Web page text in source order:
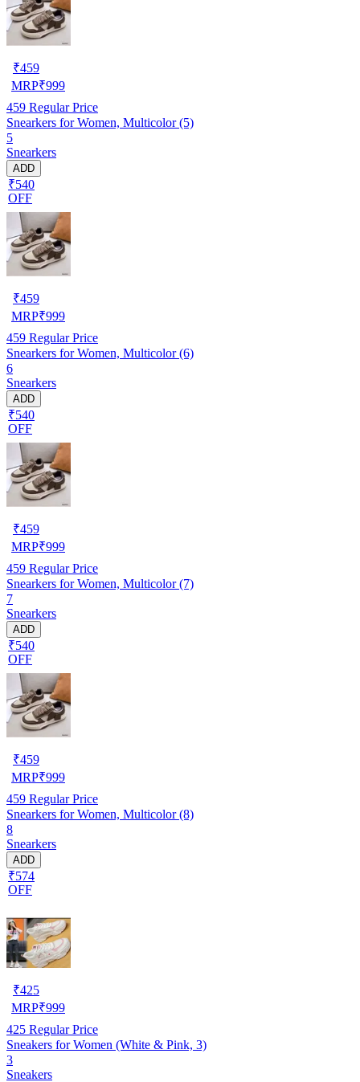
₹459
MRP₹999
459 Regular Price
Snearkers for Women, Multicolor (5)
5
Snearkers
ADD
₹540
OFF
₹459
MRP₹999
459 Regular Price
Snearkers for Women, Multicolor (6)
6
Snearkers
ADD
₹540
OFF
₹459
MRP₹999
459 Regular Price
Snearkers for Women, Multicolor (7)
7
Snearkers
ADD
₹540
OFF
₹459
MRP₹999
459 Regular Price
Snearkers for Women, Multicolor (8)
8
Snearkers
ADD
₹574
OFF
₹425
MRP₹999
425 Regular Price
Sneakers for Women (White & Pink, 3)
3
Sneakers